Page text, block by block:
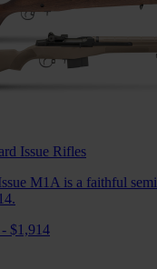
Issue Rifles
M1A is a faithful
$1,914